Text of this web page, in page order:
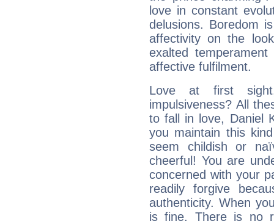
love in constant
delusions. Boredom
affectivity on the
exalted
affective fulfilment.
Love at first
impulsiveness? All
to fall in love, Daniel
you maintain this
seem childish or
cheerful! You are
concerned with your
readily forgive
authenticity. When
is fine. There is no